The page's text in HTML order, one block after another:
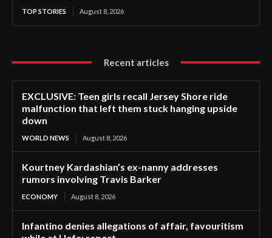
TOP STORIES August 8, 2026
Recent articles
EXCLUSIVE: Teen girls recall Jersey Shore ride
malfunction that left them stuck hanging upside
down
WORLD NEWS August 8, 2026
Kourtney Kardashian’s ex-nanny addresses
rumors involving Travis Barker
ECONOMY August 8, 2026
Infantino denies allegations of affair, favouritism